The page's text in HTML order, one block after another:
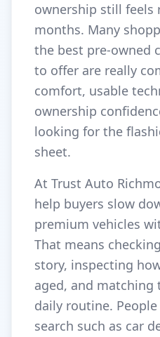
ownership still feels
months. Many
the best pre-owned
to offer are really
comfort, usable
ownership
looking for the
sheet.
At Trust Auto
help buyers slow
premium vehicles
That means
story, inspecting
aged, and matching
daily routine.
search such as car